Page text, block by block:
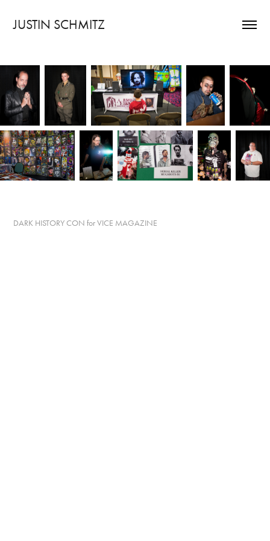
JUSTIN SCHMITZ
DARK HISTORY CON for VICE MAGAZINE